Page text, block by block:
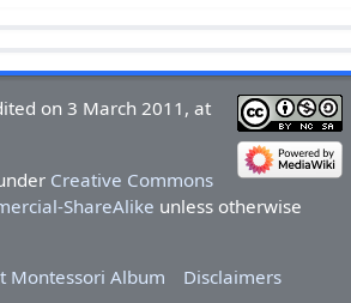
on 3 March 2011, at
Creative Commons
ShareAlike unless otherwise
Montessori Album Disclaimers